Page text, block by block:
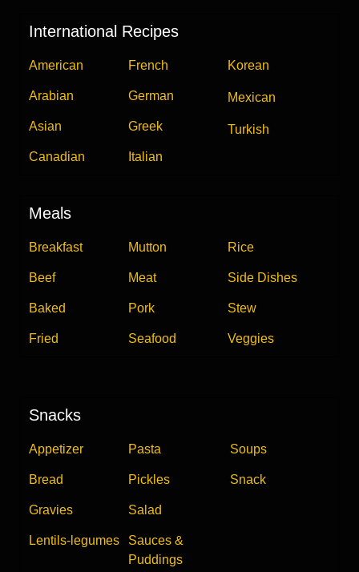
International Recipes
American
Arabian
Asian
Canadian
French
German
Greek
Italian
Korean
Mexican
Turkish
Meals
Breakfast
Beef
Baked
Fried
Mutton
Meat
Pork
Seafood
Rice
Side Dishes
Stew
Veggies
Snacks
Appetizer
Bread
Gravies
Lentils-legumes
Pasta
Pickles
Salad
Sauces &
Puddings
Soups
Snack